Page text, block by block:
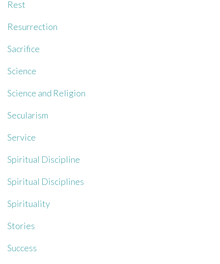
Rest
Resurrection
Sacrifice
Science
Science and Religion
Secularism
Service
Spiritual Discipline
Spiritual Disciplines
Spirituality
Stories
Success